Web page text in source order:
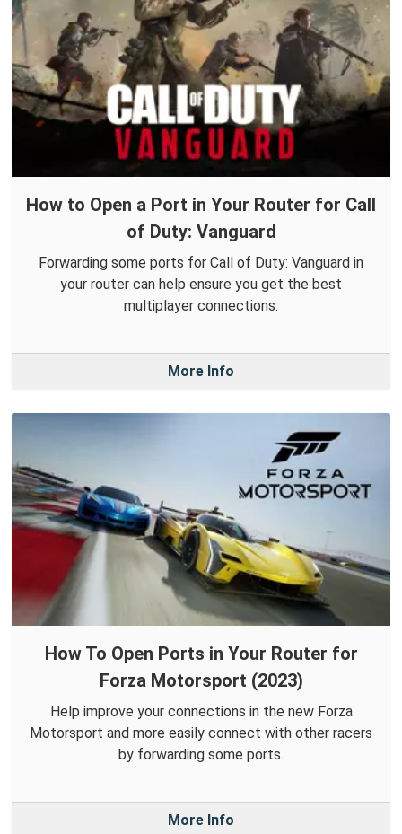
How to Open a Port in Your Router for Call
of Duty: Vanguard
Forwarding some ports for Call of Duty: Vanguard in
your router can help ensure you get the best
multiplayer connections.
More Info
How To Open Ports in Your Router for
Forza Motorsport (2023)
Help improve your connections in the new Forza
Motorsport and more easily connect with other racers
by forwarding some ports.
More Info